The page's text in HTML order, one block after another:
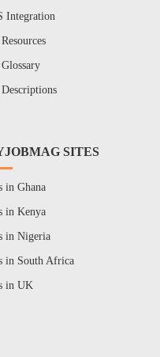
Integration
Descriptions
SITES
in Ghana
in Kenya
in Nigeria
in South Africa
in UK